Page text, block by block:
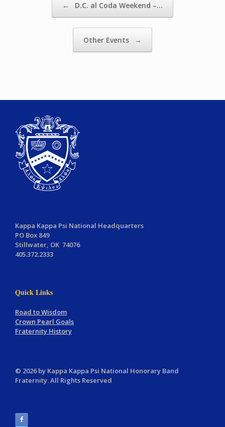
← D.C. al Coda Weekend –…
Other Events →
Kappa Kappa Psi National Headquarters
PO Box 849
Stillwater, OK 74076
405.372.2333
Quick Links
Road to Wisdom
Crown Pearl Goals
Fraternity History
© 2026 by Kappa Kappa Psi National Honorary Band
Fraternity. All Rights Reserved